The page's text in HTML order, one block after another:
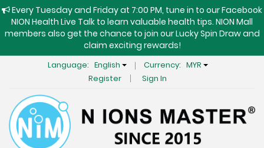
Every Tuesday and Friday at 7:00 PM, tune in to our Facebook
NION Health Live Talk to learn valuable health tips. NION Mall
members also get the chance to join our Lucky Spin Draw and
claim exciting rewards!
Language: English Currency: MYR
Register
Sign In